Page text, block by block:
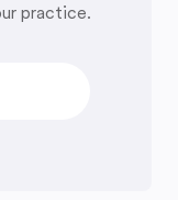
practice.